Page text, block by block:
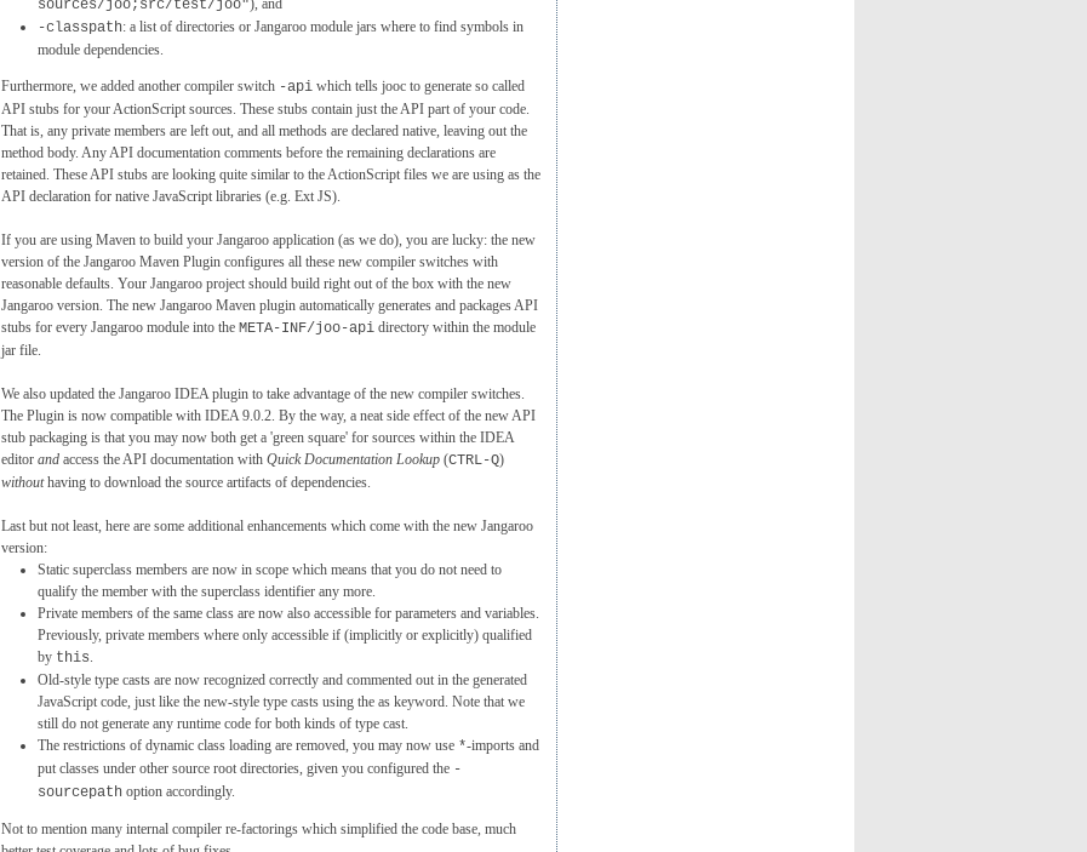
sources/joo;src/test/joo"), and
-classpath: a list of directories or Jangaroo module jars where to find symbols in
module dependencies.
Furthermore, we added another compiler switch -apiwhich tells jooc to generate so called
API stubs for your ActionScript sources. These stubs contain just the API part of your code.
That is, any private members are left out, and all methods are declared native, leaving out the
method body. Any API documentation comments before the remaining declarations are
retained. These API stubs are looking quite similar to the ActionScript files we are using as the
API declaration for native JavaScript libraries (e.g. Ext JS).
If you are using Maven to build your Jangaroo application (as we do), you are lucky: the new
version of the Jangaroo Maven Plugin configures all these new compiler switches with
reasonable defaults. Your Jangaroo project should build right out of the box with the new
Jangaroo version. The new Jangaroo Maven plugin automatically generates and packages API
stubs for every Jangaroo module into the META-INF/joo-apidirectory within the module
jar file.
We also updated the Jangaroo IDEA plugin to take advantage of the new compiler switches.
The Plugin is now compatible with IDEA 9.0.2. By the way, a neat side effect of the new API
stub packaging is that you may now both get a 'green square' for sources within the IDEA
editor andaccess the API documentation with Quick Documentation Lookup(CTRL-Q)
withouthaving to download the source artifacts of dependencies.
Last but not least, here are some additional enhancements which come with the new Jangaroo
version:
Static superclass members are now in scope which means that you do not need to
qualify the member with the superclass identifier any more.
Private members of the same class are now also accessible for parameters and variables.
Previously, private members where only accessible if (implicitly or explicitly) qualified
by this.
Old-style type casts are now recognized correctly and commented out in the generated
JavaScript code, just like the new-style type casts using the as keyword. Note that we
still do not generate any runtime code for both kinds of type cast.
The restrictions of dynamic class loading are removed, you may now use *-imports and
put classes under other source root directories, given you configured the -
sourcepathoption accordingly.
Not to mention many internal compiler re-factorings which simplified the code base, much